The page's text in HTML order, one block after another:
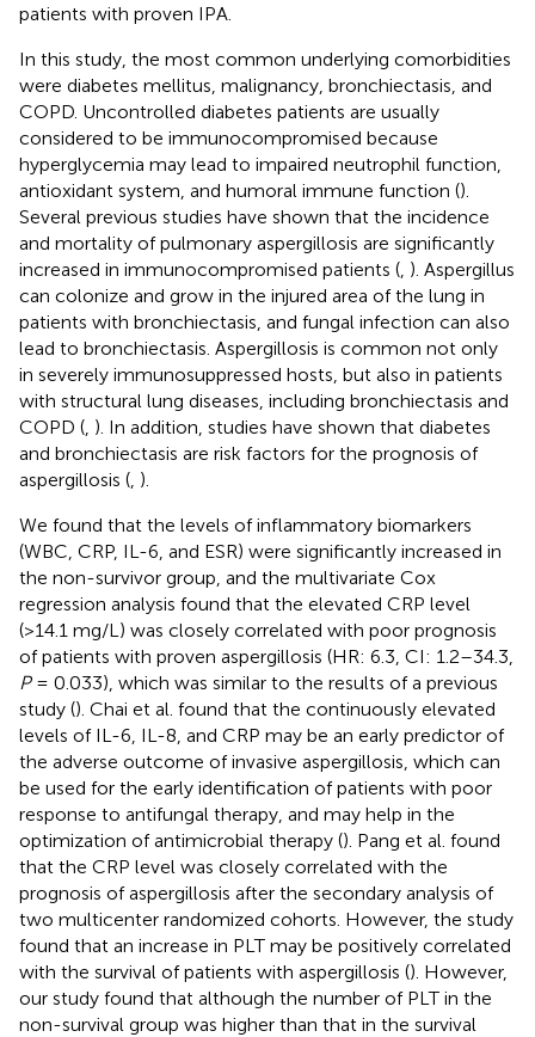
patients with proven IPA.
In this study, the most common underlying comorbidities
were diabetes mellitus, malignancy, bronchiectasis, and
COPD. Uncontrolled diabetes patients are usually
considered to be immunocompromised because
hyperglycemia may lead to impaired neutrophil function,
antioxidant system, and humoral immune function ().
Several previous studies have shown that the incidence
and mortality of pulmonary aspergillosis are significantly
increased in immunocompromised patients ( ). Aspergillus
can colonize and grow in the injured area of the lung in
patients with bronchiectasis, and fungal infection can also
lead to bronchiectasis. Aspergillosis is common not only
in severely immunosuppressed hosts, but also in patients
with structural lung diseases, including bronchiectasis and
COPD ( ). In addition, studies have shown that diabetes
and bronchiectasis are risk factors for the prognosis of
aspergillosis ( ).
We found that the levels of inflammatory biomarkers
(WBC, CRP, IL-6, and ESR) were significantly increased in
the non-survivor group, and the multivariate Cox
regression analysis found that the elevated CRP level
(>14.1 mg/L) was closely correlated with poor prognosis
of patients with proven aspergillosis (HR: 6.3, CI: 1.2–34.3,
P= 0.033), which was similar to the results of a previous
study (). Chai et al. found that the continuously elevated
levels of IL-6, IL-8, and CRP may be an early predictor of
the adverse outcome of invasive aspergillosis, which can
be used for the early identification of patients with poor
response to antifungal therapy, and may help in the
optimization of antimicrobial therapy (). Pang et al. found
that the CRP level was closely correlated with the
prognosis of aspergillosis after the secondary analysis of
two multicenter randomized cohorts. However, the study
found that an increase in PLT may be positively correlated
with the survival of patients with aspergillosis (). However,
our study found that although the number of PLT in the
non-survival group was higher than that in the survival